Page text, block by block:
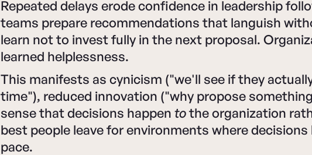
Repeated delays erode confidence in leadership
teams prepare recommendations that languish
learn not to invest fully in the next proposal.
learned helplessness.
This manifests as cynicism ("we'll see if they
time"), reduced innovation ("why propose
sense that decisions happen tothe organization
best people leave for environments where
pace.